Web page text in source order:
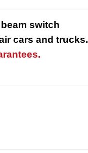
switch
cars and trucks.